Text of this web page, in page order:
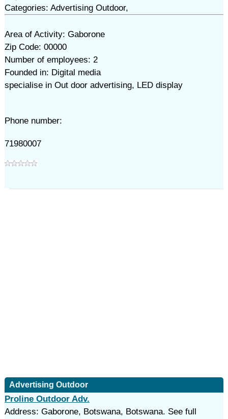
Categories: Advertising Outdoor,
Area of Activity: Gaborone
Zip Code: 00000
Number of employees: 2
Founded in: Digital media
specialise in Out door advertising, LED display
Phone number:
71980007
Advertising Outdoor
Proline Outdoor Adv.
Address: Gaborone, Botswana, Botswana. See full